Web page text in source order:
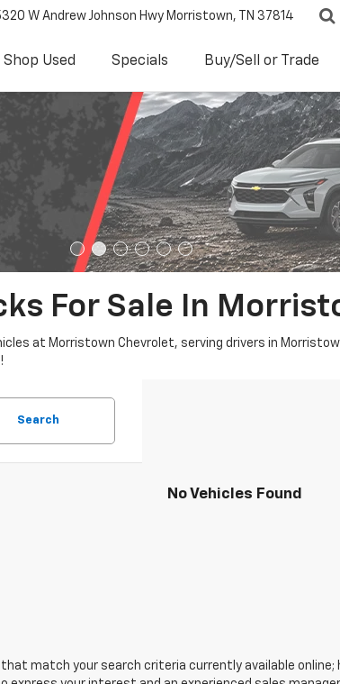
W Andrew Johnson Hwy Morristown, TN 37814
Shop Used Specials Buy/Sell or Trade
For Sale In
at Morristown Chevrolet, serving drivers in
Search
No Vehicles Found
that match your search criteria currently available